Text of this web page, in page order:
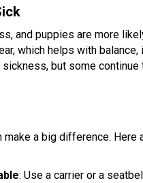
and puppies are more
which helps with balance,
but some
make a big difference.
: Use a carrier or a